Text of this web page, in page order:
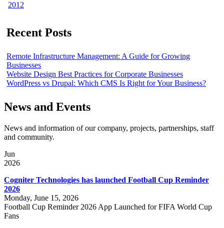
2012
Recent Posts
Remote Infrastructure Management: A Guide for Growing
Businesses
Website Design Best Practices for Corporate Businesses
WordPress vs Drupal: Which CMS Is Right for Your Business?
News and Events
News and information of our company, projects, partnerships, staff
and community.
Jun
2026
Cogniter Technologies has launched Football Cup Reminder
2026
Monday, June 15, 2026
Football Cup Reminder 2026 App Launched for FIFA World Cup
Fans